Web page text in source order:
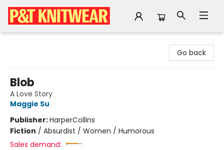
Go back
Blob
A Love Story
Maggie Su
Publisher:HarperCollins
Fiction / Absurdist / Women / Humorous
Sales demand: